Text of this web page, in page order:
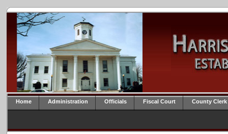
Home Administration Officials Fiscal Court County Clerk